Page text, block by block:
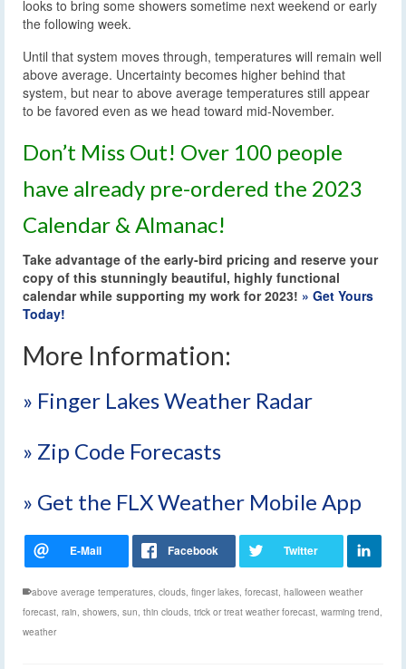
looks to bring some showers sometime next weekend or early
the following week.
Until that system moves through, temperatures will remain well
above average. Uncertainty becomes higher behind that
system, but near to above average temperatures still appear
to be favored even as we head toward mid-November.
Don’t Miss Out! Over 100 people
have already pre-ordered the 2023
Calendar & Almanac!
Take advantage of the early-bird pricing and reserve your
copy of this stunningly beautiful, highly functional
calendar while supporting my work for 2023! » Get Yours
Today!
More Information:
» Finger Lakes Weather Radar
» Zip Code Forecasts
» Get the FLX Weather Mobile App
above average temperatures, clouds, finger lakes, forecast, halloween weather
forecast, rain, showers, sun, thin clouds, trick or treat weather forecast, warming trend,
weather